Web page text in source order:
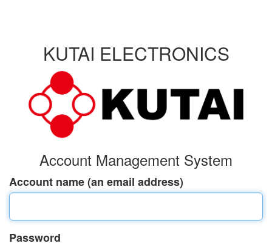
KUTAI ELECTRONICS
Account Management System
Account name (an email address)
Password